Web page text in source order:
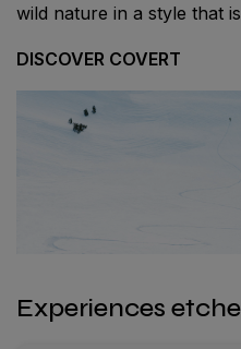
wild nature in a style that
DISCOVER COVERT
Experiences